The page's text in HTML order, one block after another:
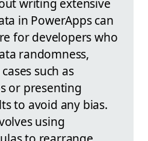
in PowerApps can
for developers who
randomness,
such as
or presenting
to avoid any bias.
using